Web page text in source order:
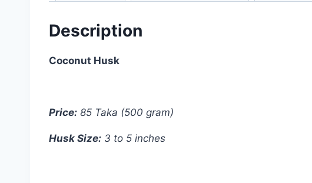
Description
Coconut Husk
Price: 85 Taka (500 gram)
Husk Size: 3 to 5 inches